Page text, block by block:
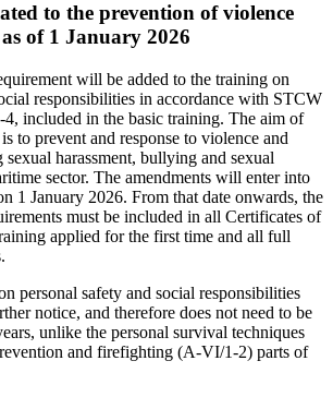
to the prevention of violence
of 1 January 2026
will be added to the training on
responsibilities in accordance with STCW
included in the basic training. The aim of
to prevent and response to violence and
sexual harassment, bullying and sexual
sector. The amendments will enter into
1 January 2026. From that date onwards, the
must be included in all Certificates of
applied for the first time and all full
personal safety and social responsibilities
notice, and therefore does not need to be
unlike the personal survival techniques
and firefighting (A-VI/1-2) parts of